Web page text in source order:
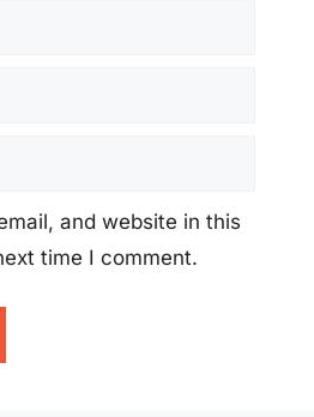
and website in this
time I comment.